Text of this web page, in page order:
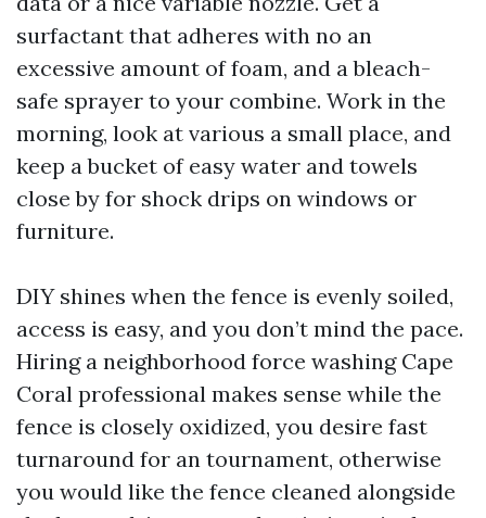
surfactant that adheres with no an
excessive amount of foam, and a bleach-
safe sprayer to your combine. Work in the
morning, look at various a small place, and
keep a bucket of easy water and towels
close by for shock drips on windows or
furniture.
DIY shines when the fence is evenly soiled,
access is easy, and you don’t mind the pace.
Hiring a neighborhood force washing Cape
Coral professional makes sense while the
fence is closely oxidized, you desire fast
turnaround for an tournament, otherwise
you would like the fence cleaned alongside